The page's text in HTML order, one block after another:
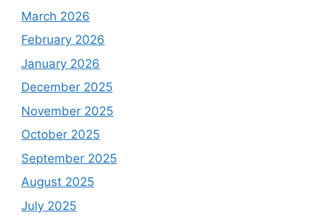
March 2026
February 2026
January 2026
December 2025
November 2025
October 2025
September 2025
August 2025
July 2025